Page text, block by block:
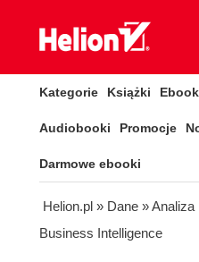
Kategorie Książki
Audiobooki Promocje
Darmowe ebooki
Helion.pl » Dane »Analiza
Business Intelligence